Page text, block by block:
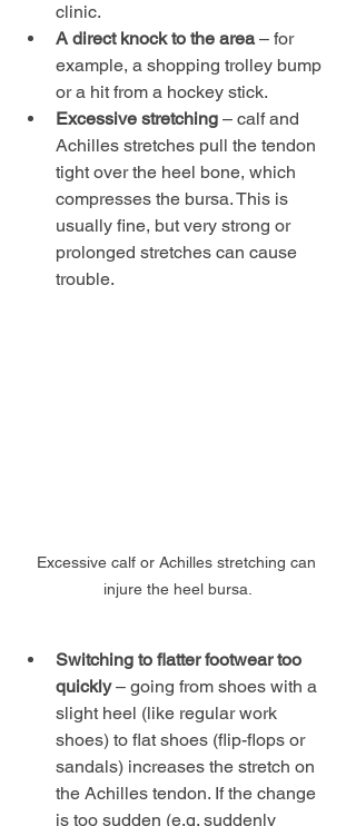
clinic.
A direct knock to the area – for
example, a shopping trolley bump
or a hit from a hockey stick.
Excessive stretching – calf and
Achilles stretches pull the tendon
tight over the heel bone, which
compresses the bursa. This is
usually fine, but very strong or
prolonged stretches can cause
trouble.
Excessive calf or Achilles stretching can
injure the heel bursa.
Switching to flatter footwear too
quickly – going from shoes with a
slight heel (like regular work
shoes) to flat shoes (flip-flops or
sandals) increases the stretch on
the Achilles tendon. If the change
is too sudden (e.g. suddenly